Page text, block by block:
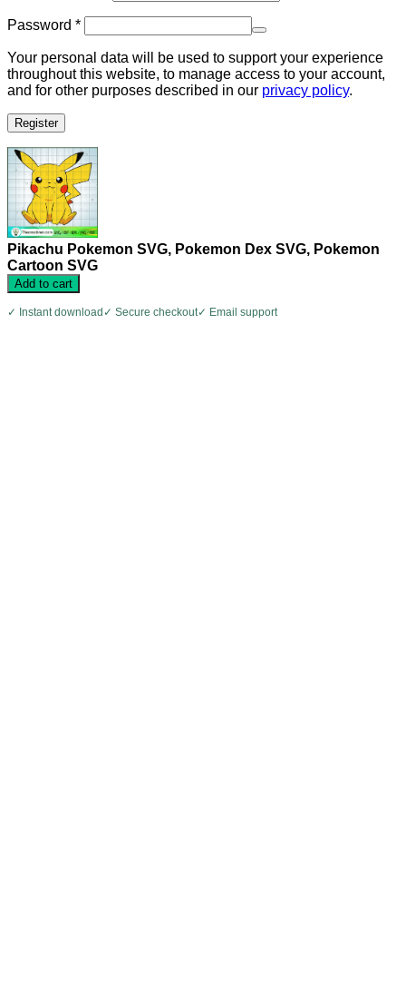
Password *Required
Your personal data will be used to support your experience
throughout this website, to manage access to your account,
and for other purposes described in our privacy policy.
Register
Pikachu Pokemon SVG, Pokemon Dex SVG, Pokemon
Cartoon SVG
Add to cart
✓ Instant download ✓ Secure checkout✓ Email support